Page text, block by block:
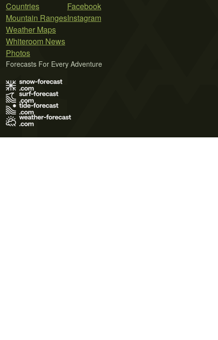
Countries
Mountain Ranges
Weather Maps
Whiteroom News
Photos
Facebook
Instagram
Forecasts For Every Adventure